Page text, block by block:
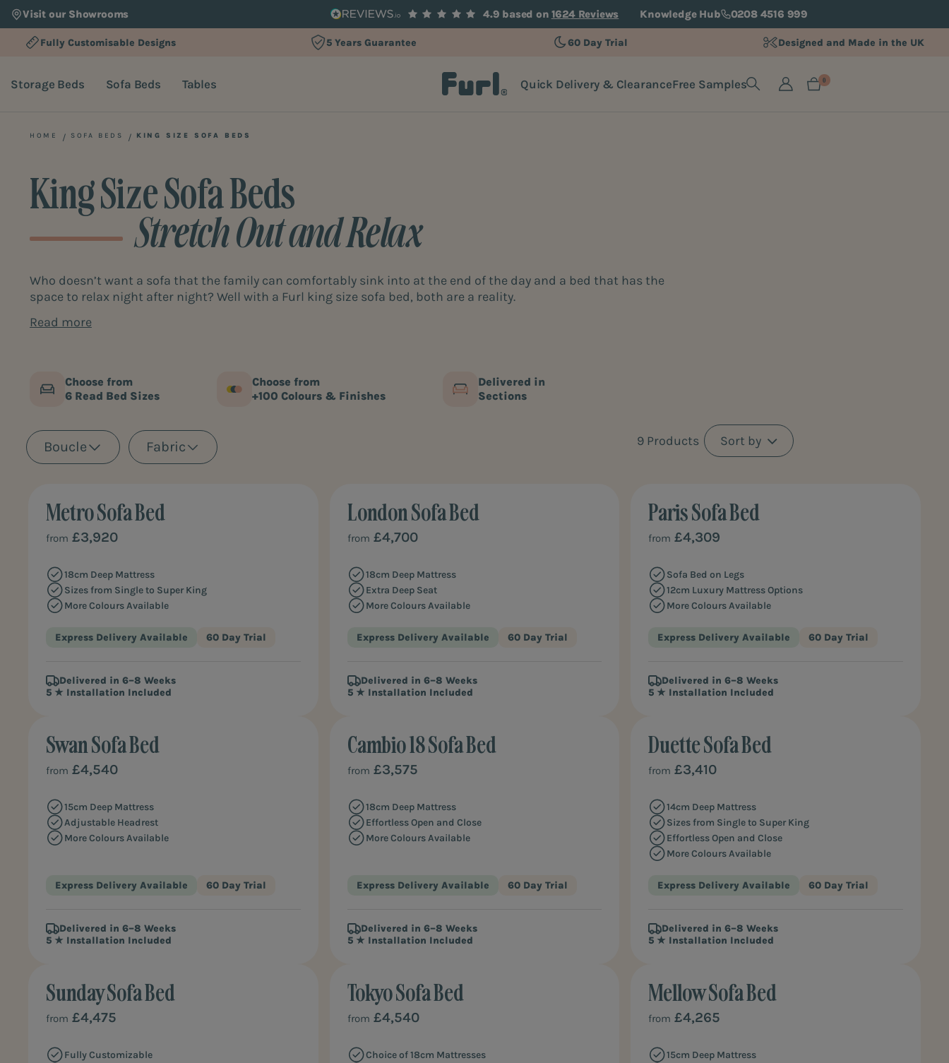
Visit our Showrooms 4.9 based on 1624 Reviews Knowledge Hub 0208 4516 999
Fully Customisable Designs 5 Years Guarantee 60 Day Trial Designed and Made in the UK
Storage Beds Sofa Beds Tables 0
Quick Delivery & ClearanceFree Samples
HOME SOFA BEDS KING SIZE SOFA BEDS
King Size Sofa Beds
Stretch Out and Relax
Who doesn’t want a sofa that the family can comfortably sink into at the end of the day and a bed that has the
space to relax night after night? Well with a Furl king size sofa bed, both are a reality.
Perfect for staying guests or smaller homes, our king size sofa beds give you the space to unwind and with a
Read more
Choose from
6 Read Bed Sizes
Choose from
+100 Colours & Finishes
Delivered in
Sections
Boucle Fabric 9 Products Sort by
Metro Sofa Bed
from £3,920
18cm Deep Mattress
Sizes from Single to Super King
More Colours Available
Express Delivery Available 60 Day Trial
Delivered in 6–8 Weeks
5 ★ Installation Included
ULTIMATE COMFORT
London Sofa Bed
from £4,700
18cm Deep Mattress
Extra Deep Seat
More Colours Available
Express Delivery Available 60 Day Trial
Delivered in 6–8 Weeks
5 ★ Installation Included
Paris Sofa Bed
from £4,309
Sofa Bed on Legs
12cm Luxury Mattress Options
More Colours Available
Express Delivery Available 60 Day Trial
Delivered in 6–8 Weeks
5 ★ Installation Included
Swan Sofa Bed
from £4,540
15cm Deep Mattress
Adjustable Headrest
More Colours Available
Express Delivery Available 60 Day Trial
Delivered in 6–8 Weeks
5 ★ Installation Included
Cambio 18 Sofa Bed
from £3,575
18cm Deep Mattress
Effortless Open and Close
More Colours Available
Express Delivery Available 60 Day Trial
Delivered in 6–8 Weeks
5 ★ Installation Included
COMPACT COMFORT
Duette Sofa Bed
from £3,410
14cm Deep Mattress
Sizes from Single to Super King
Effortless Open and Close
More Colours Available
Express Delivery Available 60 Day Trial
Delivered in 6–8 Weeks
5 ★ Installation Included
Sunday Sofa Bed
from £4,475
Fully Customizable
Tokyo Sofa Bed
from £4,540
Choice of 18cm Mattresses
Mellow Sofa Bed
from £4,265
15cm Deep Mattress